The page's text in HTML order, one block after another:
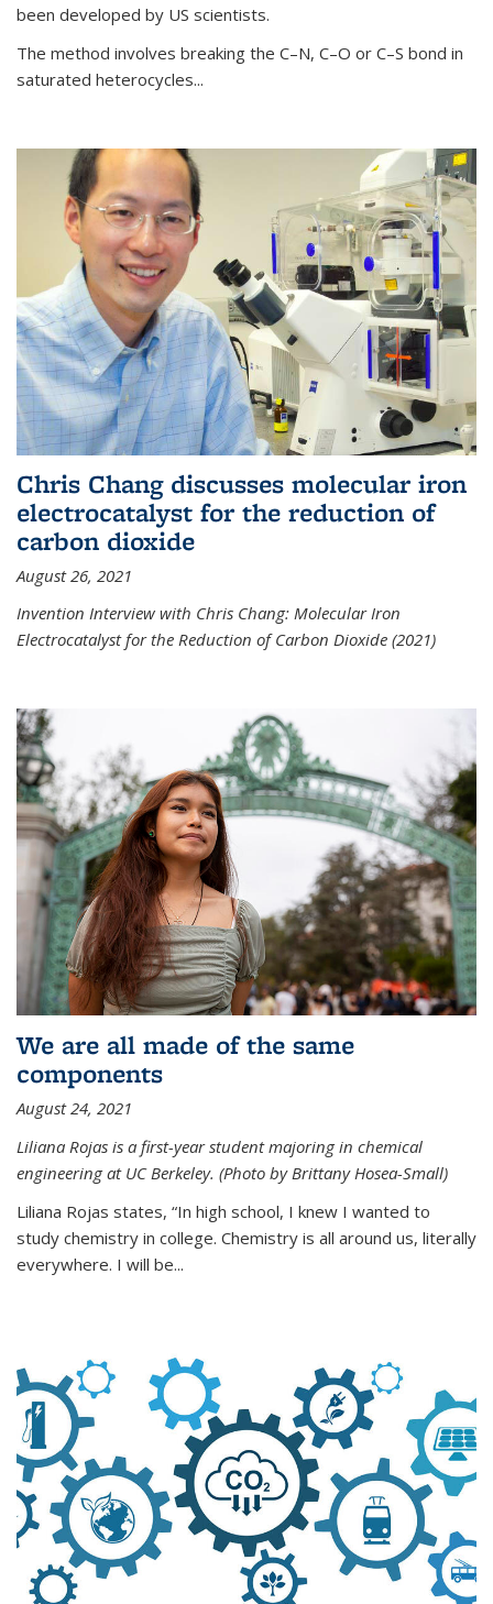
been developed by US scientists.
The method involves breaking the C–N, C–O or C–S bond in
saturated heterocycles...
Chris Chang discusses molecular iron
electrocatalyst for the reduction of
carbon dioxide
August 26, 2021
Invention Interview with Chris Chang: Molecular Iron
Electrocatalyst for the Reduction of Carbon Dioxide (2021)
We are all made of the same
components
August 24, 2021
Liliana Rojas is a first-year student majoring in chemical
engineering at UC Berkeley. (Photo by Brittany Hosea-Small)
Liliana Rojas states, “In high school, I knew I wanted to
study chemistry in college. Chemistry is all around us, literally
everywhere. I will be...